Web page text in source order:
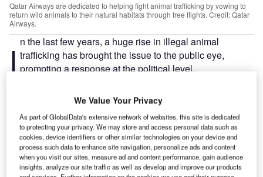
Qatar Airways are dedicated to helping fight animal trafficking by vowing to
return wild animals to their natural habitats through free flights. Credit: Qatar
Airways.
I n the last few years, a huge rise in illegal animal
trafficking has brought the issue to the public eye,
prompting a response at the political level.
Buckingham Palace Declarationstands out as it gathered
animal conservation and transport industry stakeholders to
agree to strengthen the measures against illegal trafficking
of wildlife.
Go deeper with GlobalData
We Value Your Privacy
As part of GlobalData's extensive network of websites, this site is dedicated
to protecting your privacy. We may store and access personal data such as
cookies, device identifiers or other similar technologies on your device and
process such data to enhance site navigation, personalize ads and content
when you visit our sites, measure ad and content performance, gain audience
insights, analyze our site traffic as well as develop and improve our products